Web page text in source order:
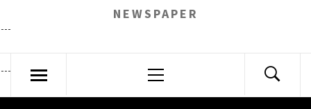
NEWSPAPER
Menu